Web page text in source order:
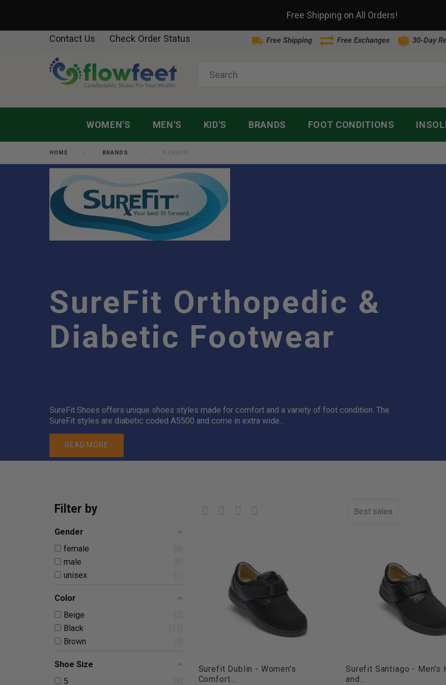
Free Shipping on All Orders!
Contact Us Check Order Status Free Shipping Free Exchanges 30-Day
WOMEN'S MEN'S KID'S BRANDS FOOT CONDITIONS
HOME BRANDS SUREFIT
READ MORE
SureFit Orthopedic &
Diabetic Footwear
SureFit Shoes offers unique shoes styles made for comfort and a variety of foot condition. The
SureFit styles are diabetic coded A5500 and come in extra wide...
Filter by
Gender
female
male
unisex
Color
Beige
Black
Brown
Shoe Size
5
Best sales
Surefit Dublin - Women's
Comfort...
Surefit Santiago - Men's
and...